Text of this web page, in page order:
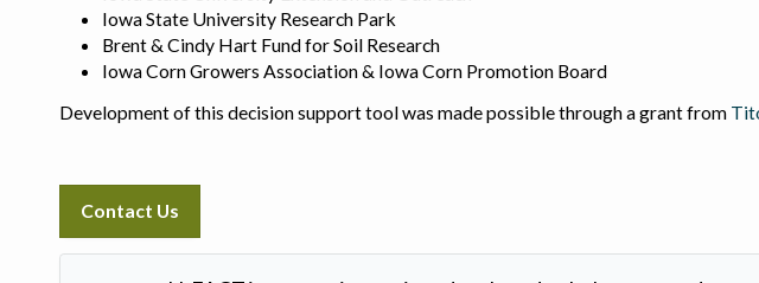
Iowa State University Research Park
Brent & Cindy Hart Fund for Soil Research
Iowa Corn Growers Association & Iowa Corn Promotion Board
Development of this decision support tool was made possible through a grant from
Contact Us